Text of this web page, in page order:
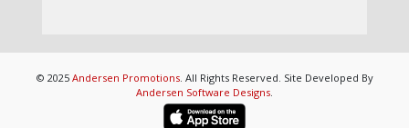
© 2025 Andersen Promotions. All Rights Reserved. Site Developed By
Andersen Software Designs.